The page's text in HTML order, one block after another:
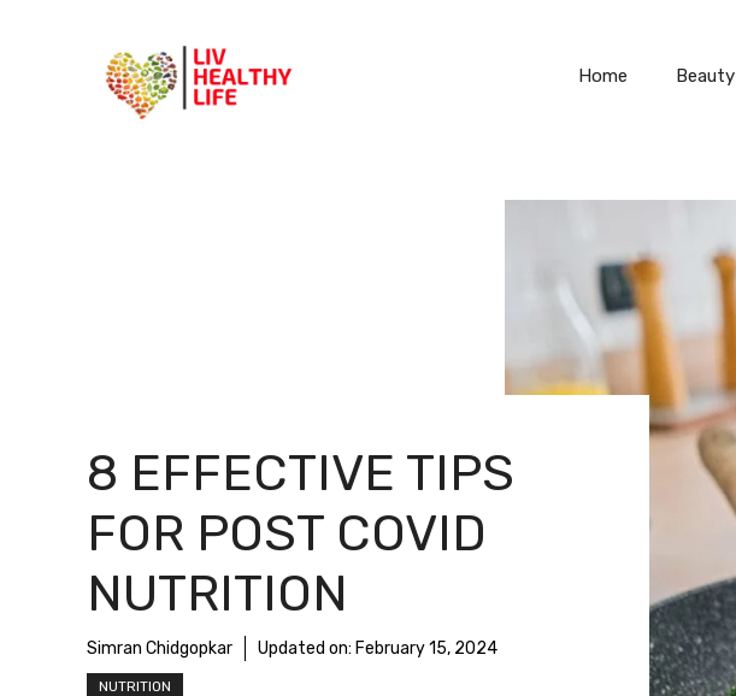
Home Beauty
8 EFFECTIVE TIPS
FOR POST COVID
NUTRITION
Simran Chidgopkar Updated on: February 15, 2024
NUTRITION